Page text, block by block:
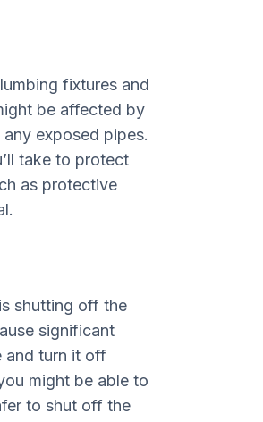
fixtures and
be affected by
exposed pipes.
take to protect
as protective
shutting off the
significant
and turn it off
might be able to
to shut off the